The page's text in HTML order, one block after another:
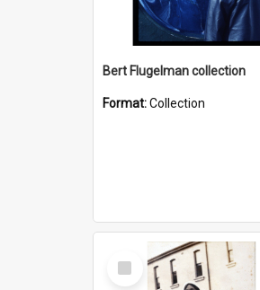
Bert Flugelman collection
Format:Collection
Select
Item